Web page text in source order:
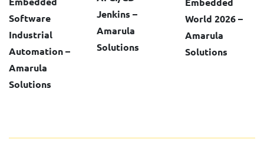
Software
Industrial
Automation –
Amarula
Solutions
Jenkins –
Amarula
Solutions
World 2026 –
Amarula
Solutions